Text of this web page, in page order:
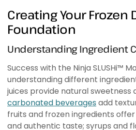
Creating Your Frozen
Foundation
Understanding Ingredient
Success with the Ninja SLUSHi™
understanding different
juices provide natural sweetness
carbonated beverages add
fruits and frozen ingredients
and authentic taste; syrups and